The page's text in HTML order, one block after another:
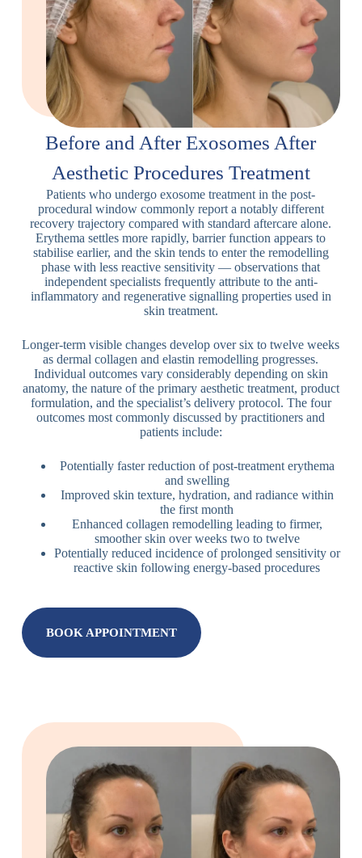
Before and After Exosomes After
Aesthetic Procedures Treatment
Patients who undergo exosome treatment in the post-
procedural window commonly report a notably different
recovery trajectory compared with standard aftercare alone.
Erythema settles more rapidly, barrier function appears to
stabilise earlier, and the skin tends to enter the remodelling
phase with less reactive sensitivity — observations that
independent specialists frequently attribute to the anti-
inflammatory and regenerative signalling properties used in
skin treatment.
Longer-term visible changes develop over six to twelve weeks
as dermal collagen and elastin remodelling progresses.
Individual outcomes vary considerably depending on skin
anatomy, the nature of the primary aesthetic treatment, product
formulation, and the specialist’s delivery protocol. The four
outcomes most commonly discussed by practitioners and
patients include:
Potentially faster reduction of post-treatment erythema
and swelling
Improved skin texture, hydration, and radiance within
the first month
Enhanced collagen remodelling leading to firmer,
smoother skin over weeks two to twelve
Potentially reduced incidence of prolonged sensitivity or
reactive skin following energy-based procedures
BOOK APPOINTMENT